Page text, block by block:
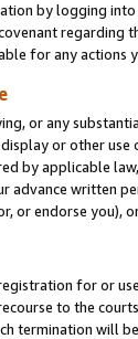
by logging
regarding
for any actions
or any
or other
by applicable
advance written
or endorse you),
for or
to the
termination will